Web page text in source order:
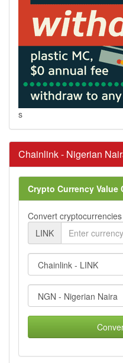
s
Chainlink - Nigerian
Crypto Currency Value
Convert
LINK